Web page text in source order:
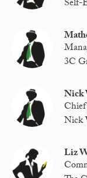
Self-
3C
Nick
Nick
Liz